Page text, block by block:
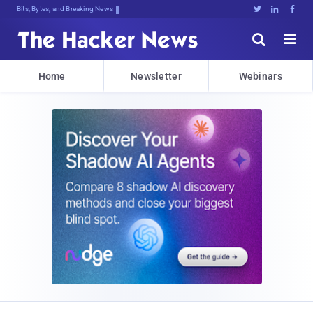
Bits, Bytes, and Breaking News   


Home Newsletter Webinars